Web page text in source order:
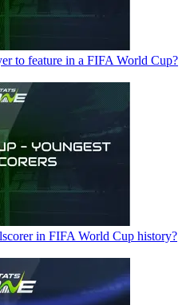
to feature in a FIFA World Cup?
in FIFA World Cup history?